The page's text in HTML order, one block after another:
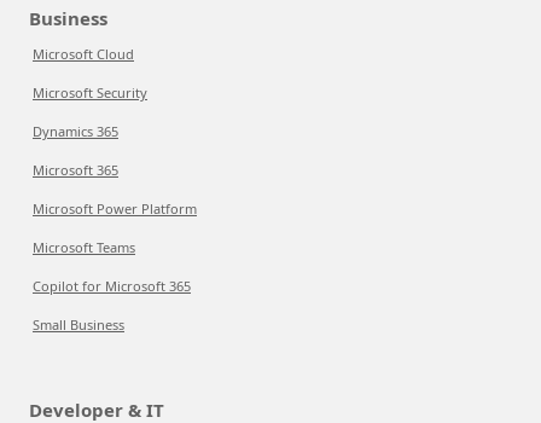
Business
Microsoft Cloud
Microsoft Security
Dynamics 365
Microsoft 365
Microsoft Power Platform
Microsoft Teams
Copilot for Microsoft 365
Small Business
Developer & IT